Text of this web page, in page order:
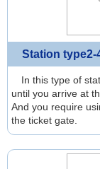
Station type2-
In this type of
until you arrive at
And you require
the ticket gate.